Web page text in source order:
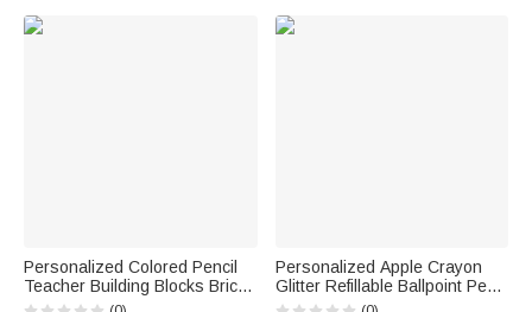
Personalized Colored Pencil
Teacher Building Blocks Brick
Pen Holder with Name Daily
Personalized Apple Crayon
Glitter Refillable Ballpoint Pen
with Text Back to School